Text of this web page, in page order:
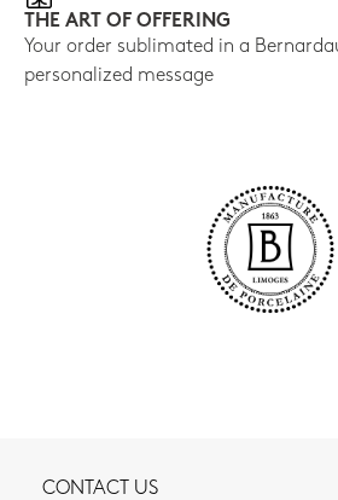
THE ART OF OFFERING
Your order sublimated in a
personalized message
CONTACT US